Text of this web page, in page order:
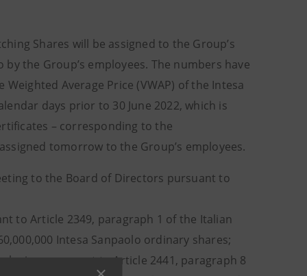
Shares will be assigned to the Group’s
the Group’s employees. The numbers have
Average Price (VWAP) of the Intesa
days prior to 30 June 2022, which is
– corresponding to the
tomorrow to the Group’s employees.
to the Board of Directors pursuant to
to Article 2349, paragraph 1 of the Italian
Intesa Sanpaolo ordinary shares;
pursuant to Article 2441, paragraph 8